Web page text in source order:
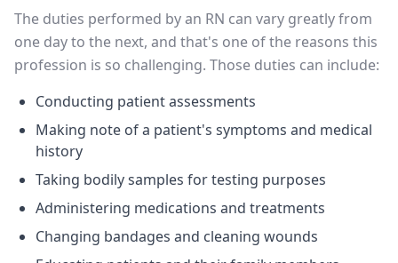
The duties performed by an RN can vary greatly from
one day to the next, and that's one of the reasons this
profession is so challenging. Those duties can include:
Conducting patient assessments
Making note of a patient's symptoms and medical
history
Taking bodily samples for testing purposes
Administering medications and treatments
Changing bandages and cleaning wounds